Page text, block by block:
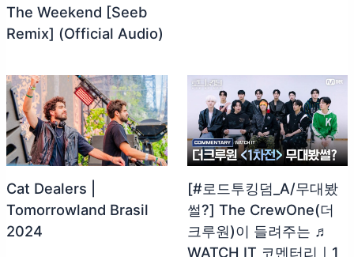
The Weekend [Seeb
Remix] (Official Audio)
Cat Dealers |
Tomorrowland Brasil
2024
[#로드투킹덤_A/무대봤
썰?] The CrewOne(더
크루원)이 들려주는 ♬
WATCH IT 코멘터리ㅣ1